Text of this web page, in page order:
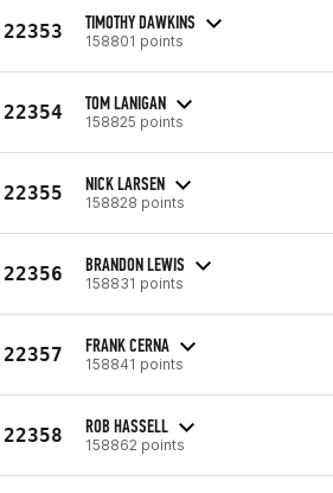
22353 TIMOTHY DAWKINS
158801 points
22354 TOM LANIGAN
158825 points
22355 NICK LARSEN
158828 points
22356 BRANDON LEWIS
158831 points
22357 FRANK CERNA
158841 points
22358 ROB HASSELL
158862 points